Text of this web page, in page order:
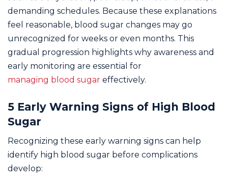
demanding schedules. Because these explanations
feel reasonable, blood sugar changes may go
unrecognized for weeks or even months. This
gradual progression highlights why awareness and
early monitoring are essential for
managing blood sugar effectively.
5 Early Warning Signs of High Blood
Sugar
Recognizing these early warning signs can help
identify high blood sugar before complications
develop: